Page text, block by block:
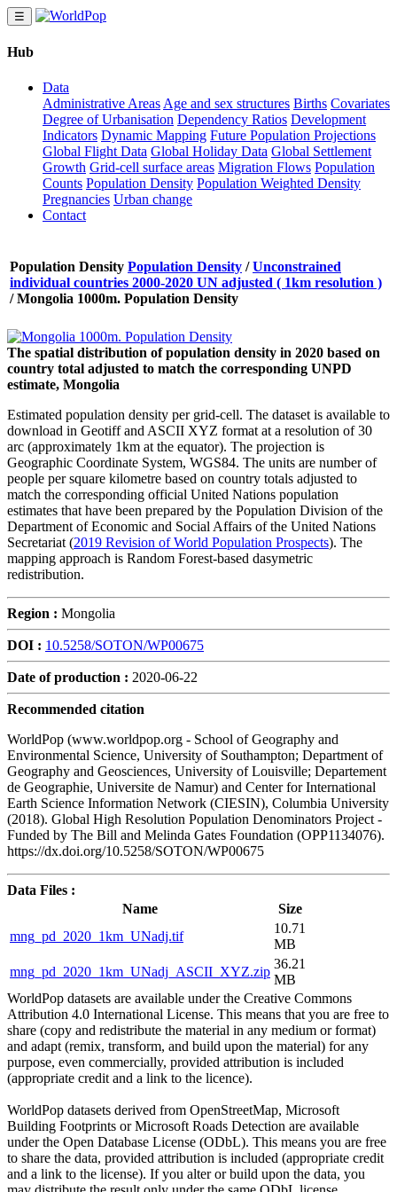
☰
Hub
Data
Administrative Areas Age and sex structures Births Covariates
Degree of Urbanisation Dependency Ratios Development
Indicators Dynamic Mapping Future Population Projections
Global Flight Data Global Holiday Data Global Settlement
Growth Grid-cell surface areas Migration Flows Population
Counts Population Density Population Weighted Density
Pregnancies Urban change
Contact
Population Density Population Density / Unconstrained
individual countries 2000-2020 UN adjusted ( 1km resolution )
/Mongolia 1000m. Population Density
The spatial distribution of population density in 2020 based on
country total adjusted to match the corresponding UNPD
estimate, Mongolia
Estimated population density per grid-cell. The dataset is available to
download in Geotiff and ASCII XYZ format at a resolution of 30
arc (approximately 1km at the equator). The projection is
Geographic Coordinate System, WGS84. The units are number of
people per square kilometre based on country totals adjusted to
match the corresponding official United Nations population
estimates that have been prepared by the Population Division of the
Department of Economic and Social Affairs of the United Nations
Secretariat (2019 Revision of World Population Prospects). The
mapping approach is Random Forest-based dasymetric
redistribution.
Region : Mongolia
DOI : 10.5258/SOTON/WP00675
Date of production : 2020-06-22
Recommended citation
WorldPop (www.worldpop.org - School of Geography and
Environmental Science, University of Southampton; Department of
Geography and Geosciences, University of Louisville; Departement
de Geographie, Universite de Namur) and Center for International
Earth Science Information Network (CIESIN), Columbia University
(2018). Global High Resolution Population Denominators Project -
Funded by The Bill and Melinda Gates Foundation (OPP1134076).
https://dx.doi.org/10.5258/SOTON/WP00675
Data Files :
Name
Size
mng_pd_2020_1km_UNadj.tif
10.71
MB
mng_pd_2020_1km_UNadj_ASCII_XYZ.zip
36.21
MB
WorldPop datasets are available under the Creative Commons
Attribution 4.0 International License. This means that you are free to
share (copy and redistribute the material in any medium or format)
and adapt (remix, transform, and build upon the material) for any
purpose, even commercially, provided attribution is included
(appropriate credit and a link to the licence).
WorldPop datasets derived from OpenStreetMap, Microsoft
Building Footprints or Microsoft Roads Detection are available
under the Open Database License (ODbL). This means you are free
to share the data, provided attribution is included (appropriate credit
and a link to the license). If you alter or build upon the data, you